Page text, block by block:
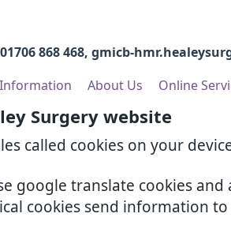
Surgery website
called cookies on your
google translate cookies
cookies send information to
01706 868 468 gmicb-
About Us Online